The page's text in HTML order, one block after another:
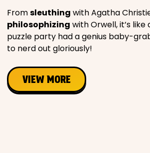
Music
Television
Fromsleuthing with Agatha
philosophizing with Orwell, it’s
puzzle party had a genius baby-
to nerd out gloriously!
VIEW MORE